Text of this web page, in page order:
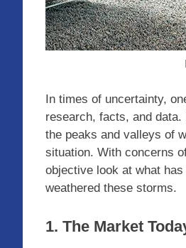
In times of uncertainty,
research, facts, and
the peaks and valleys of
situation. With concerns
objective look at what
weathered these storms.
1. The Market